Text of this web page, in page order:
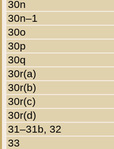
30n
30n–1
30o
30p
30q
30r(a)
30r(b)
30r(c)
30r(d)
31–31b, 32
33